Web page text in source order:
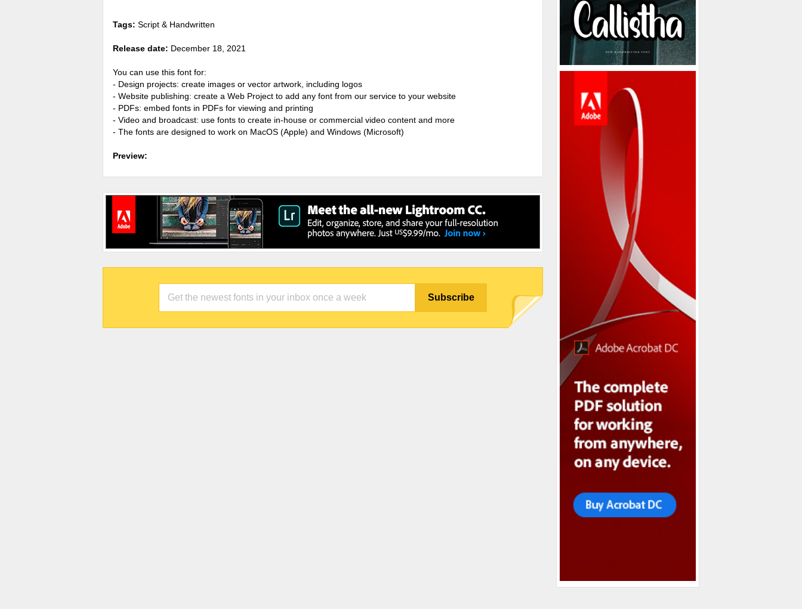
Tags: Script & Handwritten
Release date: December 18, 2021
You can use this font for:
- Design projects: create images or vector artwork, including logos
- Website publishing: create a Web Project to add any font from our service to your website
- PDFs: embed fonts in PDFs for viewing and printing
- Video and broadcast: use fonts to create in-house or commercial video content and more
- The fonts are designed to work on MacOS (Apple) and Windows (Microsoft)
Preview: